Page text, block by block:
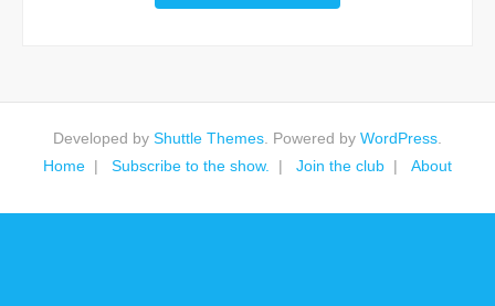
Developed by Shuttle Themes . Powered by WordPress
Home
Subscribe to the show. Join the club About